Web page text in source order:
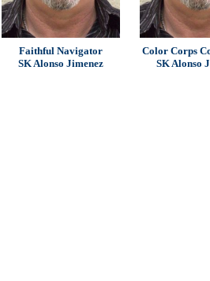
Faithful Navigator
SK Alonso Jimenez
Color Corps
SK Alonso